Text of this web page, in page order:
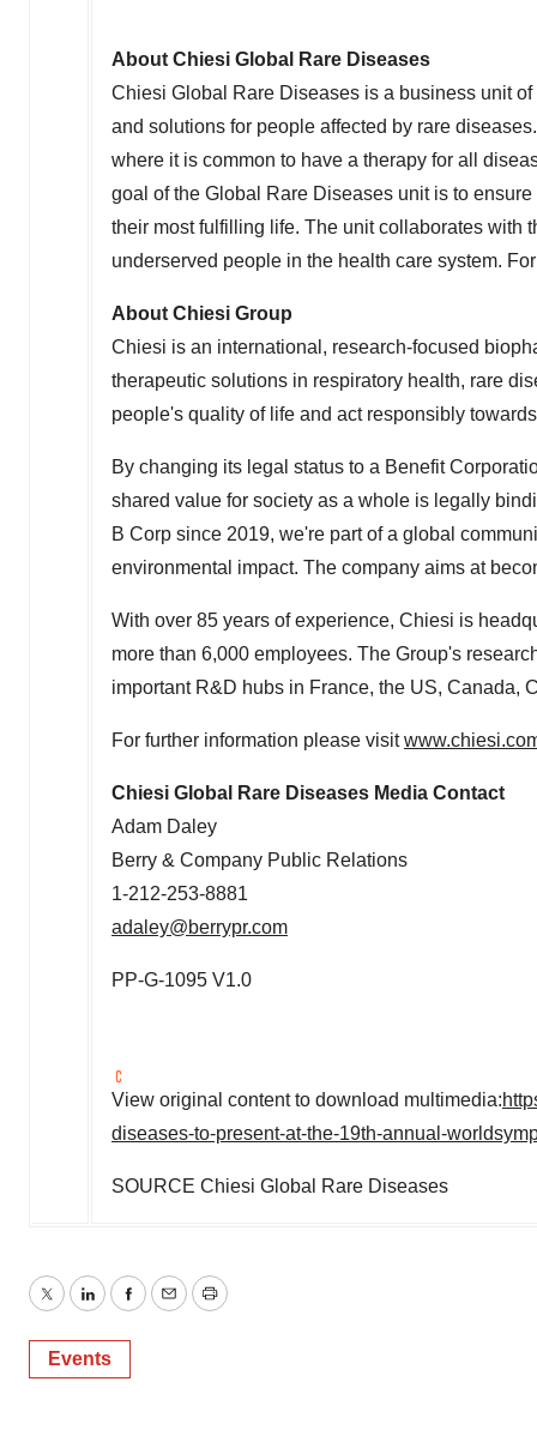
About Chiesi Global Rare Diseases
Chiesi Global Rare Diseases is a business unit
and solutions for people affected by rare
where it is common to have a therapy for all
goal of the Global Rare Diseases unit is to
their most fulfilling life. The unit collaborates with
underserved people in the health care system.
About Chiesi Group
Chiesi is an international, research-focused
therapeutic solutions in respiratory health, rare
people's quality of life and act responsibly
By changing its legal status to a Benefit
shared value for society as a whole is legally
B Corp since 2019, we're part of a global
environmental impact. The company aims at
With over 85 years of experience, Chiesi is
more than 6,000 employees. The Group's
important R&D hubs in France, the US, Canada,
For further information please visit
Chiesi Global Rare Diseases Media Contact
Adam Daley
Berry & Company Public Relations
1-212-253-8881
adaley@berrypr.com
PP-G-1095 V1.0
View original content to download multimedia:
diseases-to-present-at-the-19th-annual-
SOURCE Chiesi Global Rare Diseases
TwitterLinkedInFacebook
EmailPrint
Events